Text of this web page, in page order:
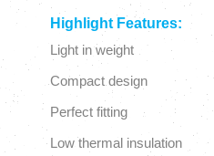
Highlight Features:
Light in weight
Compact design
Perfect fitting
Low thermal insulation